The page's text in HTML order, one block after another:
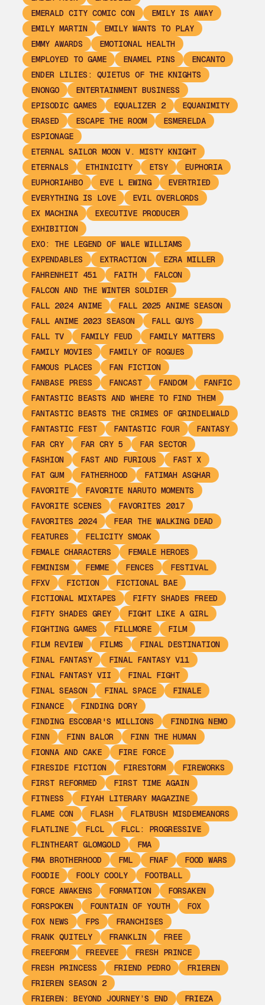
EMERALD CITY COMIC CON
EMILY IS AWAY
EMILY MARTIN
EMILY WANTS TO PLAY
EMMY AWARDS
EMOTIONAL HEALTH
EMPLOYED TO GAME
ENAMEL PINS
ENCANTO
ENDER LILIES: QUIETUS OF THE KNIGHTS
ENONGO
ENTERTAINMENT BUSINESS
EPISODIC GAMES
EQUALIZER 2
EQUANIMITY
ERASED
ESCAPE THE ROOM
ESMERELDA
ESPIONAGE
ETERNAL SAILOR MOON V. MISTY KNIGHT
ETERNALS
ETHINICITY ETSY
EUPHORIA
EUPHORIAHBO
EVE L EWING
EVERTRIED
EVERYTHING IS LOVE
EVIL OVERLORDS
EX MACHINA
EXECUTIVE PRODUCER
EXHIBITION
EXO: THE LEGEND OF WALE WILLIAMS
EXPENDABLES
EXTRACTION
EZRA MILLER
FAHRENHEIT 451
FAITH
FALCON
FALCON AND THE WINTER SOLDIER
FALL 2024 ANIME
FALL 2025 ANIME SEASON
FALL ANIME 2023 SEASON
FALL GUYS
FALL TV
FAMILY FEUD
FAMILY MATTERS
FAMILY MOVIES
FAMILY OF ROGUES
FAMOUS PLACES
FAN FICTION
FANBASE PRESS
FANCAST FANDOM
FANFIC
FANTASTIC BEASTS AND WHERE TO FIND THEM
FANTASTIC BEASTS THE CRIMES OF GRINDELWALD
FANTASTIC FEST
FANTASTIC FOUR
FANTASY
FAR CRY
FAR CRY 5
FAR SECTOR
FASHION
FAST AND FURIOUS
FAST X
FAT GUM
FATHERHOOD
FATIMAH ASGHAR
FAVORITE
FAVORITE NARUTO MOMENTS
FAVORITE SCENES
FAVORITES 2017
FAVORITES 2024
FEAR THE WALKING DEAD
FEATURES
FELICITY SMOAK
FEMALE CHARACTERS
FEMALE HEROES
FEMINISM
FEMME FENCES
FESTIVAL
FFXV
FICTION
FICTIONAL BAE
FICTIONAL MIXTAPES
FIFTY SHADES FREED
FIFTY SHADES GREY
FIGHT LIKE A GIRL
FIGHTING GAMES
FILLMORE
FILM
FILM REVIEW
FILMS
FINAL DESTINATION
FINAL FANTASY
FINAL FANTASY V11
FINAL FANTASY VII
FINAL FIGHT
FINAL SEASON
FINAL SPACE
FINALE
FINANCE
FINDING DORY
FINDING ESCOBAR'S MILLIONS
FINDING NEMO
FINN
FINN BALOR
FINN THE HUMAN
FIONNA AND CAKE
FIRE FORCE
FIRESIDE FICTION
FIRESTORM
FIREWORKS
FIRST REFORMED
FIRST TIME AGAIN
FITNESS
FIYAH LITERARY MAGAZINE
FLAME CON
FLASH
FLATBUSH MISDEMEANORS
FLATLINE
FLCL
FLCL: PROGRESSIVE
FLINTHEART GLOMGOLD
FMA
FMA BROTHERHOOD
FML FNAF
FOOD WARS
FOODIE
FOOLY COOLY
FOOTBALL
FORCE AWAKENS
FORMATION
FORSAKEN
FORSPOKEN
FOUNTAIN OF YOUTH
FOX
FOX NEWS
FPS
FRANCHISES
FRANK QUITELY
FRANKLIN
FREE
FREEFORM
FREEVEE
FRESH PRINCE
FRESH PRINCESS
FRIEND PEDRO
FRIEREN
FRIEREN SEASON 2
FRIEREN: BEYOND JOURNEY’S END
FRIEZA